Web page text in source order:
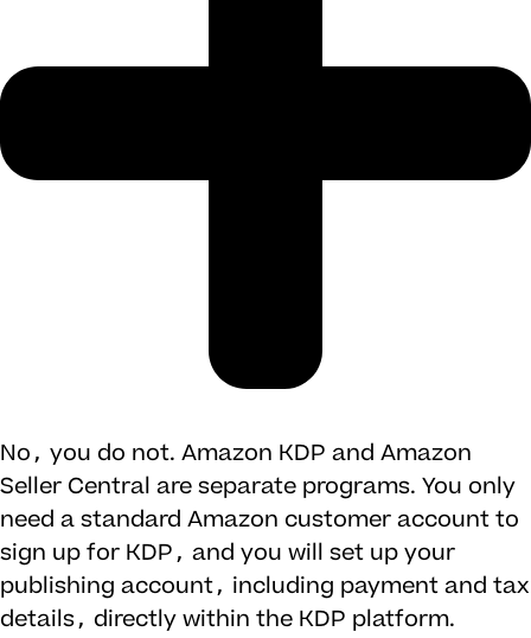
No, you do not. Amazon KDP and Amazon
Seller Central are separate programs. You only
need a standard Amazon customer account to
sign up for KDP, and you will set up your
publishing account, including payment and tax
details, directly within the KDP platform.